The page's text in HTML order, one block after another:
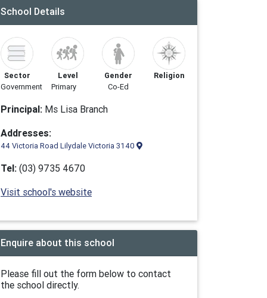
School Details
Sector
Government
Level
Primary
Gender
Co-Ed
Religion
Principal: Ms Lisa Branch
Addresses:
44 Victoria Road Lilydale Victoria 3140
Tel: (03) 9735 4670
Visit school's website
Enquire about this school
Please fill out the form below to contact
the school directly.